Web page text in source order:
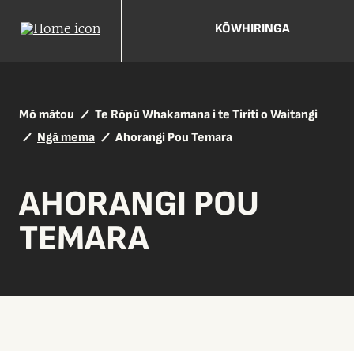
KŌWHIRINGA
Mō mātou
Te Rōpū Whakamana i te Tiriti o Waitangi
Ngā mema
Ahorangi Pou Temara
AHORANGI POU
TEMARA